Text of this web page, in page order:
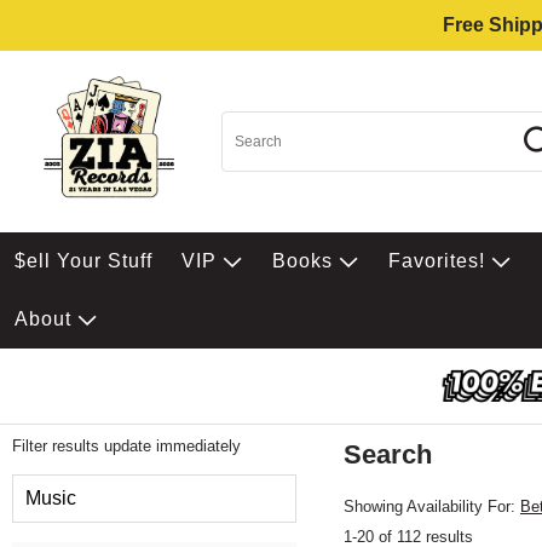
Free
$ell Your Stuff VIP Books Favorites!
About
Filter results update immediately
Music
Search
Showing Availability For:
1-20 of 112 results